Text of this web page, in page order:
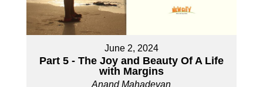
June 2, 2024
Part 5 - The Joy and Beauty Of A Life
with Margins
Anand Mahadevan